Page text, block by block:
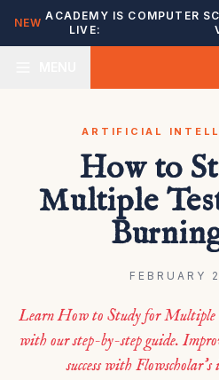
NEW
ACADEMY IS
LIVE:
COMPUTER
ARTIFICIAL
How to
Multiple
FEBRUARY
Learn How to Study for
with our step-by-step guide.
success with